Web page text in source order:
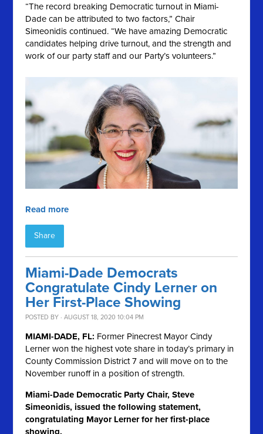
“The record breaking Democratic turnout in Miami-
Dade can be attributed to two factors,” Chair
Simeonidis continued. “We have amazing Democratic
candidates helping drive turnout, and the strength and
work of our party staff and our Party’s volunteers.”
Read more
Share
Miami-Dade Democrats
Congratulate Cindy Lerner on
Her First-Place Showing
POSTED BY · AUGUST 18, 2020 10:04 PM
MIAMI-DADE, FL: Former Pinecrest Mayor Cindy
Lerner won the highest vote share in today’s primary in
County Commission District 7 and will move on to the
November runoff in a position of strength.
Miami-Dade Democratic Party Chair, Steve
Simeonidis, issued the following statement,
congratulating Mayor Lerner for her first-place
showing.